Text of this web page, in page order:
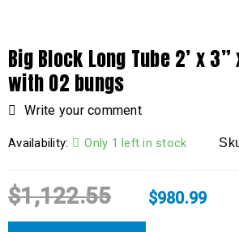
Big Block Long Tube 2’ x
with O2 bungs
Write your comment
Availability: Only 1 left in stock
$1,122.55 $980.99